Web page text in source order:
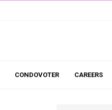
CONDOVOTER CAREERS